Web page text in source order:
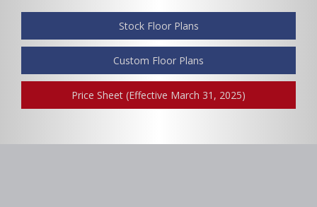
Width
Depth
Stock Floor Plans
Custom Floor Plans
Price Sheet (Effective March 31, 2025)